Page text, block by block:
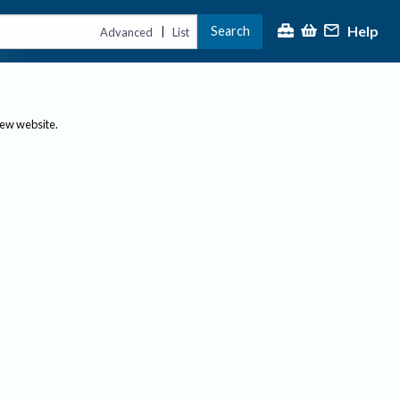
Advanced | List Search Help
website.